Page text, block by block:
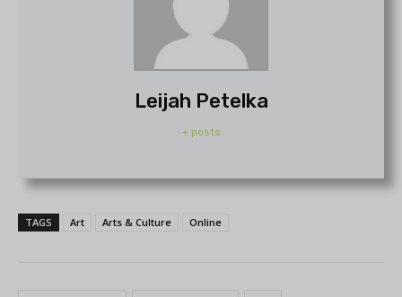
Leijah Petelka
+ posts
TAGS Art Arts & Culture Online